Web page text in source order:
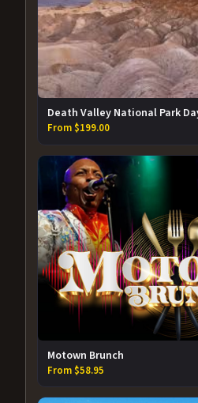
Death Valley National Park
From $199.00
Motown Brunch
From $58.95